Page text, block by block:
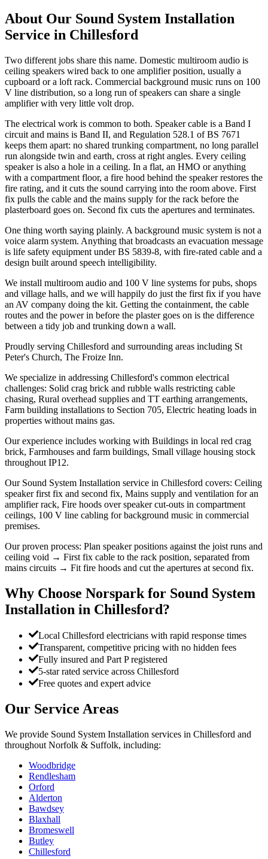
About Our Sound System Installation
Service in Chillesford
Two different jobs share this name. Domestic multiroom audio is
ceiling speakers wired back to one amplifier position, usually a
cupboard or a loft rack. Commercial background music runs on 100
V line distribution, so a long run of speakers can share a single
amplifier with very little volt drop.
The electrical work is common to both. Speaker cable is a Band I
circuit and mains is Band II, and Regulation 528.1 of BS 7671
keeps them apart: no shared trunking compartment, no long parallel
run alongside twin and earth, cross at right angles. Every ceiling
speaker is also a hole in a ceiling. In a flat, an HMO or anything
with a compartment floor, a fire hood behind the speaker restores the
fire rating, and it cuts the sound carrying into the room above. First
fix pulls the cable and the mains supply for the rack before the
plasterboard goes on. Second fix cuts the apertures and terminates.
One thing worth saying plainly. A background music system is not a
voice alarm system. Anything that broadcasts an evacuation message
is life safety equipment under BS 5839-8, with fire-rated cable and a
design built around speech intelligibility.
We install multiroom audio and 100 V line systems for pubs, shops
and village halls, and we will happily do just the first fix if you have
an AV company doing the kit. Getting the containment, the cable
routes and the power in before the plaster goes on is the difference
between a tidy job and trunking down a wall.
Proudly serving Chillesford and surrounding areas including St
Peter's Church, The Froize Inn.
We specialize in addressing Chillesford's common electrical
challenges: Solid crag brick and rubble walls restricting cable
chasing, Rural overhead supplies and TT earthing arrangements,
Farm building installations to Section 705, Electric heating loads in
properties without mains gas.
Our experience includes working with Buildings in local red crag
brick, Farmhouses and farm buildings, Small village housing stock
throughout IP12.
Our Sound System Installation service in Chillesford covers: Ceiling
speaker first fix and second fix, Mains supply and ventilation for an
amplifier rack, Fire hoods over speaker cut-outs in compartment
ceilings, 100 V line cabling for background music in commercial
premises.
Our proven process: Plan speaker positions against the joist runs and
ceiling void → First fix cable to the rack position, separated from
mains circuits → Fit fire hoods and cut the apertures at second fix.
Why Choose Norspark for Sound System
Installation in Chillesford?
Local Chillesford electricians with rapid response times
Transparent, competitive pricing with no hidden fees
Fully insured and Part P registered
5-star rated service across Chillesford
Free quotes and expert advice
Our Service Areas
We provide Sound System Installation services in Chillesford and
throughout Norfolk & Suffolk, including:
Woodbridge
Rendlesham
Orford
Alderton
Bawdsey
Blaxhall
Bromeswell
Butley
Chillesford